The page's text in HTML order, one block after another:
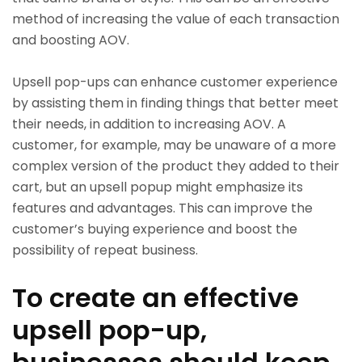
method of increasing the value of each transaction
and boosting AOV.
Upsell pop-ups can enhance customer experience
by assisting them in finding things that better meet
their needs, in addition to increasing AOV. A
customer, for example, may be unaware of a more
complex version of the product they added to their
cart, but an upsell popup might emphasize its
features and advantages. This can improve the
customer’s buying experience and boost the
possibility of repeat business.
To create an effective
upsell pop-up,